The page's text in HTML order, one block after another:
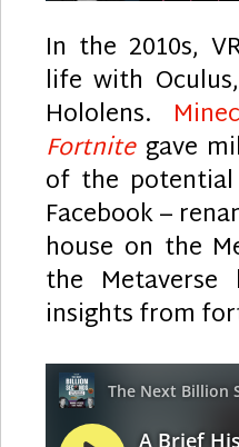
In the 2010s,
life with
Hololens.
Fortnite gave
of the
Facebook –
house on the
the Metaverse
insights from